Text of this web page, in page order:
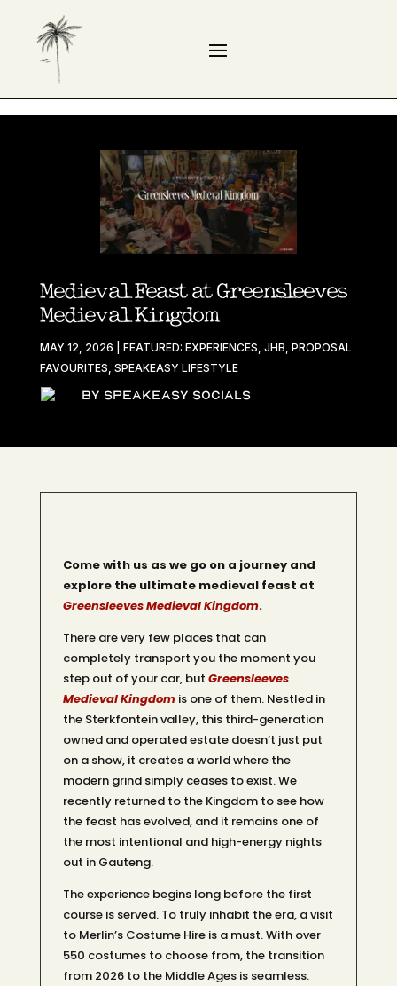
Medieval Feast at Greensleeves
Medieval Kingdom
MAY 12, 2026 FEATURED: EXPERIENCES JHB PROPOSAL
FAVOURITES SPEAKEASY LIFESTYLE
By Speakeasy Socials
Come with us as we go on a journey and
explore the ultimate medieval feast at
Greensleeves Medieval Kingdom.
There are very few places that can
completely transport you the moment you
step out of your car, but Greensleeves
Medieval Kingdomis one of them. Nestled in
the Sterkfontein valley, this third-generation
owned and operated estate doesn’t just put
on a show, it creates a world where the
modern grind simply ceases to exist. We
recently returned to the Kingdom to see how
the feast has evolved, and it remains one of
the most intentional and high-energy nights
out in Gauteng.
The experience begins long before the first
course is served. To truly inhabit the era, a visit
to Merlin’s Costume Hire is a must. With over
550 costumes to choose from, the transition
from 2026 to the Middle Ages is seamless.